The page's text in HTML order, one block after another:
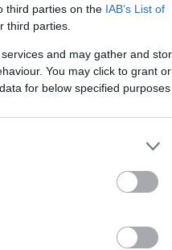
third parties on the IAB’s List of
third parties.
and may gather and
You may click to grant or
for below specified purposes